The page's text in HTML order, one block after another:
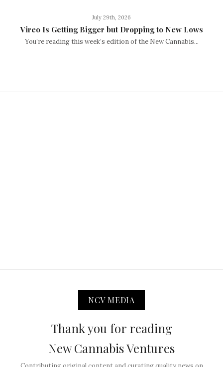
July 29th, 2026
Vireo Is Getting Bigger but Dropping to New Lows
You’re reading this week’s edition of the New Cannabis...
NCV MEDIA
Thank you for reading
New Cannabis Ventures